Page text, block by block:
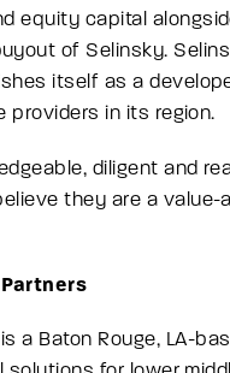
equity capital
of Selinsky.
itself as a
providers in its region.
diligent and
they are a
a Baton Rouge, LA-